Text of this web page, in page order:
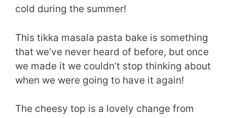
cold during the summer!
This tikka masala pasta bake is something
that we’ve never heard of before, but once
we made it we couldn’t stop thinking about
when we were going to have it again!
The cheesy top is a lovely change from